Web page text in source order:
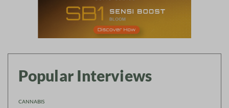
Popular Interviews
CANNABIS